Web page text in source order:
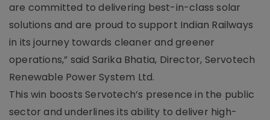
are committed to delivering best-in-class solar
solutions and are proud to support Indian Railways
in its journey towards cleaner and greener
operations,” said Sarika Bhatia, Director, Servotech
Renewable Power System Ltd.
This win boosts Servotech’s presence in the public
sector and underlines its ability to deliver high-